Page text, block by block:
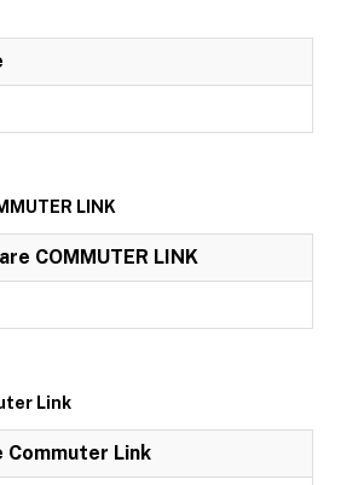
LINK
COMMUTER LINK
Link
Commuter Link